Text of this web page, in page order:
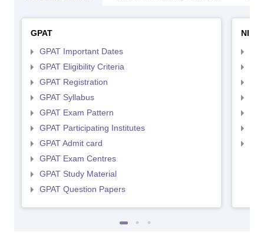
GPAT
GPAT Important Dates
GPAT Eligibility Criteria
GPAT Registration
GPAT Syllabus
GPAT Exam Pattern
GPAT Participating Institutes
GPAT Admit card
GPAT Exam Centres
GPAT Study Material
GPAT Question Papers